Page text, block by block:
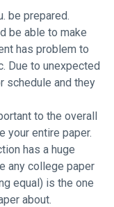
be prepared.
be able to make
has problem to
Due to unexpected
schedule and they
to the overall
your entire paper.
has a huge
any college paper
equal) is the one
about.